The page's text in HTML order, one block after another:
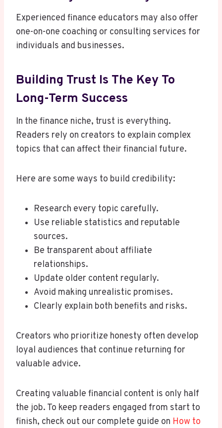
Experienced finance educators may also offer
one-on-one coaching or consulting services for
individuals and businesses.
Building Trust Is The Key To
Long-Term Success
In the finance niche, trust is everything.
Readers rely on creators to explain complex
topics that can affect their financial future.
Here are some ways to build credibility:
Research every topic carefully.
Use reliable statistics and reputable
sources.
Be transparent about affiliate
relationships.
Update older content regularly.
Avoid making unrealistic promises.
Clearly explain both benefits and risks.
Creators who prioritize honesty often develop
loyal audiences that continue returning for
valuable advice.
Creating valuable financial content is only half
the job. To keep readers engaged from start to
finish, check out our complete guide on How to